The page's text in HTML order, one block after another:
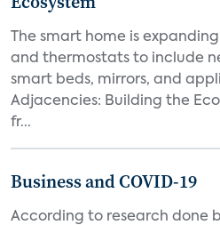
The smart home is
and thermostats to include
smart beds, mirrors, and
Adjacencies: Building the
fr...
Business and COVID-19
According to research done